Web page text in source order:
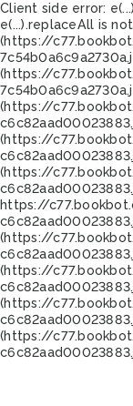
Client side error:
e(...).replaceAll is
(https://
(https://
(https://
(https://
(https://
https://
(https://
(https://
(https://
(https://